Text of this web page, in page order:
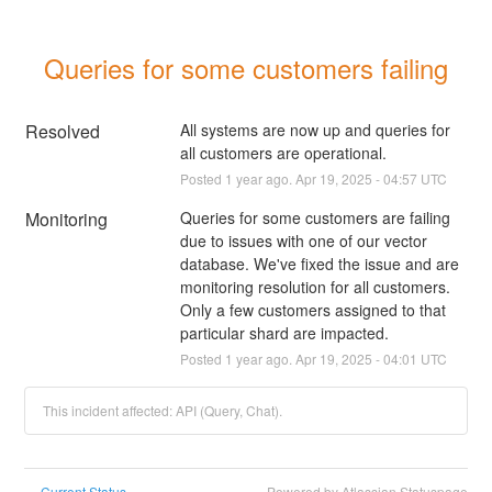
Queries for some customers failing
Resolved
All systems are now up and queries for
all customers are operational.
Posted 1 year ago. Apr 19 2025 -04:57 UTC
Monitoring
Queries for some customers are failing
due to issues with one of our vector
database. We've fixed the issue and are
monitoring resolution for all customers.
Only a few customers assigned to that
particular shard are impacted.
Posted 1 year ago. Apr 19 2025 -04:01 UTC
This incident affected: API (Query, Chat).